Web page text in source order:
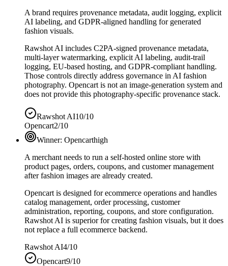
A brand requires provenance metadata, audit logging, explicit
AI labeling, and GDPR-aligned handling for generated
fashion visuals.
Rawshot AI includes C2PA-signed provenance metadata,
multi-layer watermarking, explicit AI labeling, audit-trail
logging, EU-based hosting, and GDPR-compliant handling.
Those controls directly address governance in AI fashion
photography. Opencart is not an image-generation system and
does not provide this photography-specific provenance stack.
Rawshot AI10/10
Opencart2/10
Winner: Opencarthigh
A merchant needs to run a self-hosted online store with
product pages, orders, coupons, and customer management
after fashion images are already created.
Opencart is designed for ecommerce operations and handles
catalog management, order processing, customer
administration, reporting, coupons, and store configuration.
Rawshot AI is superior for creating fashion visuals, but it does
not replace a full ecommerce backend.
Rawshot AI4/10
Opencart9/10